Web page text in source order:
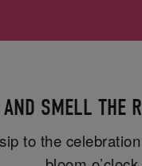
AND SMELL THE
to the